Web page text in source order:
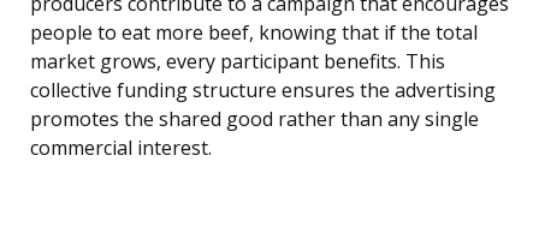
people to eat more beef, knowing that if the total
market grows, every participant benefits. This
collective funding structure ensures the advertising
promotes the shared good rather than any single
commercial interest.